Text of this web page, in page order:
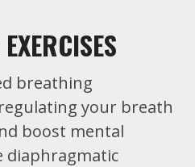
breathing
your breath
boost mental
diaphragmatic